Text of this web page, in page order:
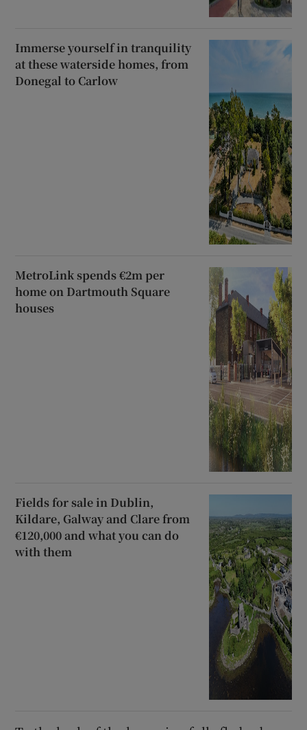
Immerse yourself in tranquility
at these waterside homes, from
Donegal to Carlow
MetroLink spends €2m per
home on Dartmouth Square
houses
Fields for sale in Dublin,
Kildare, Galway and Clare from
€120,000 and what you can do
with them